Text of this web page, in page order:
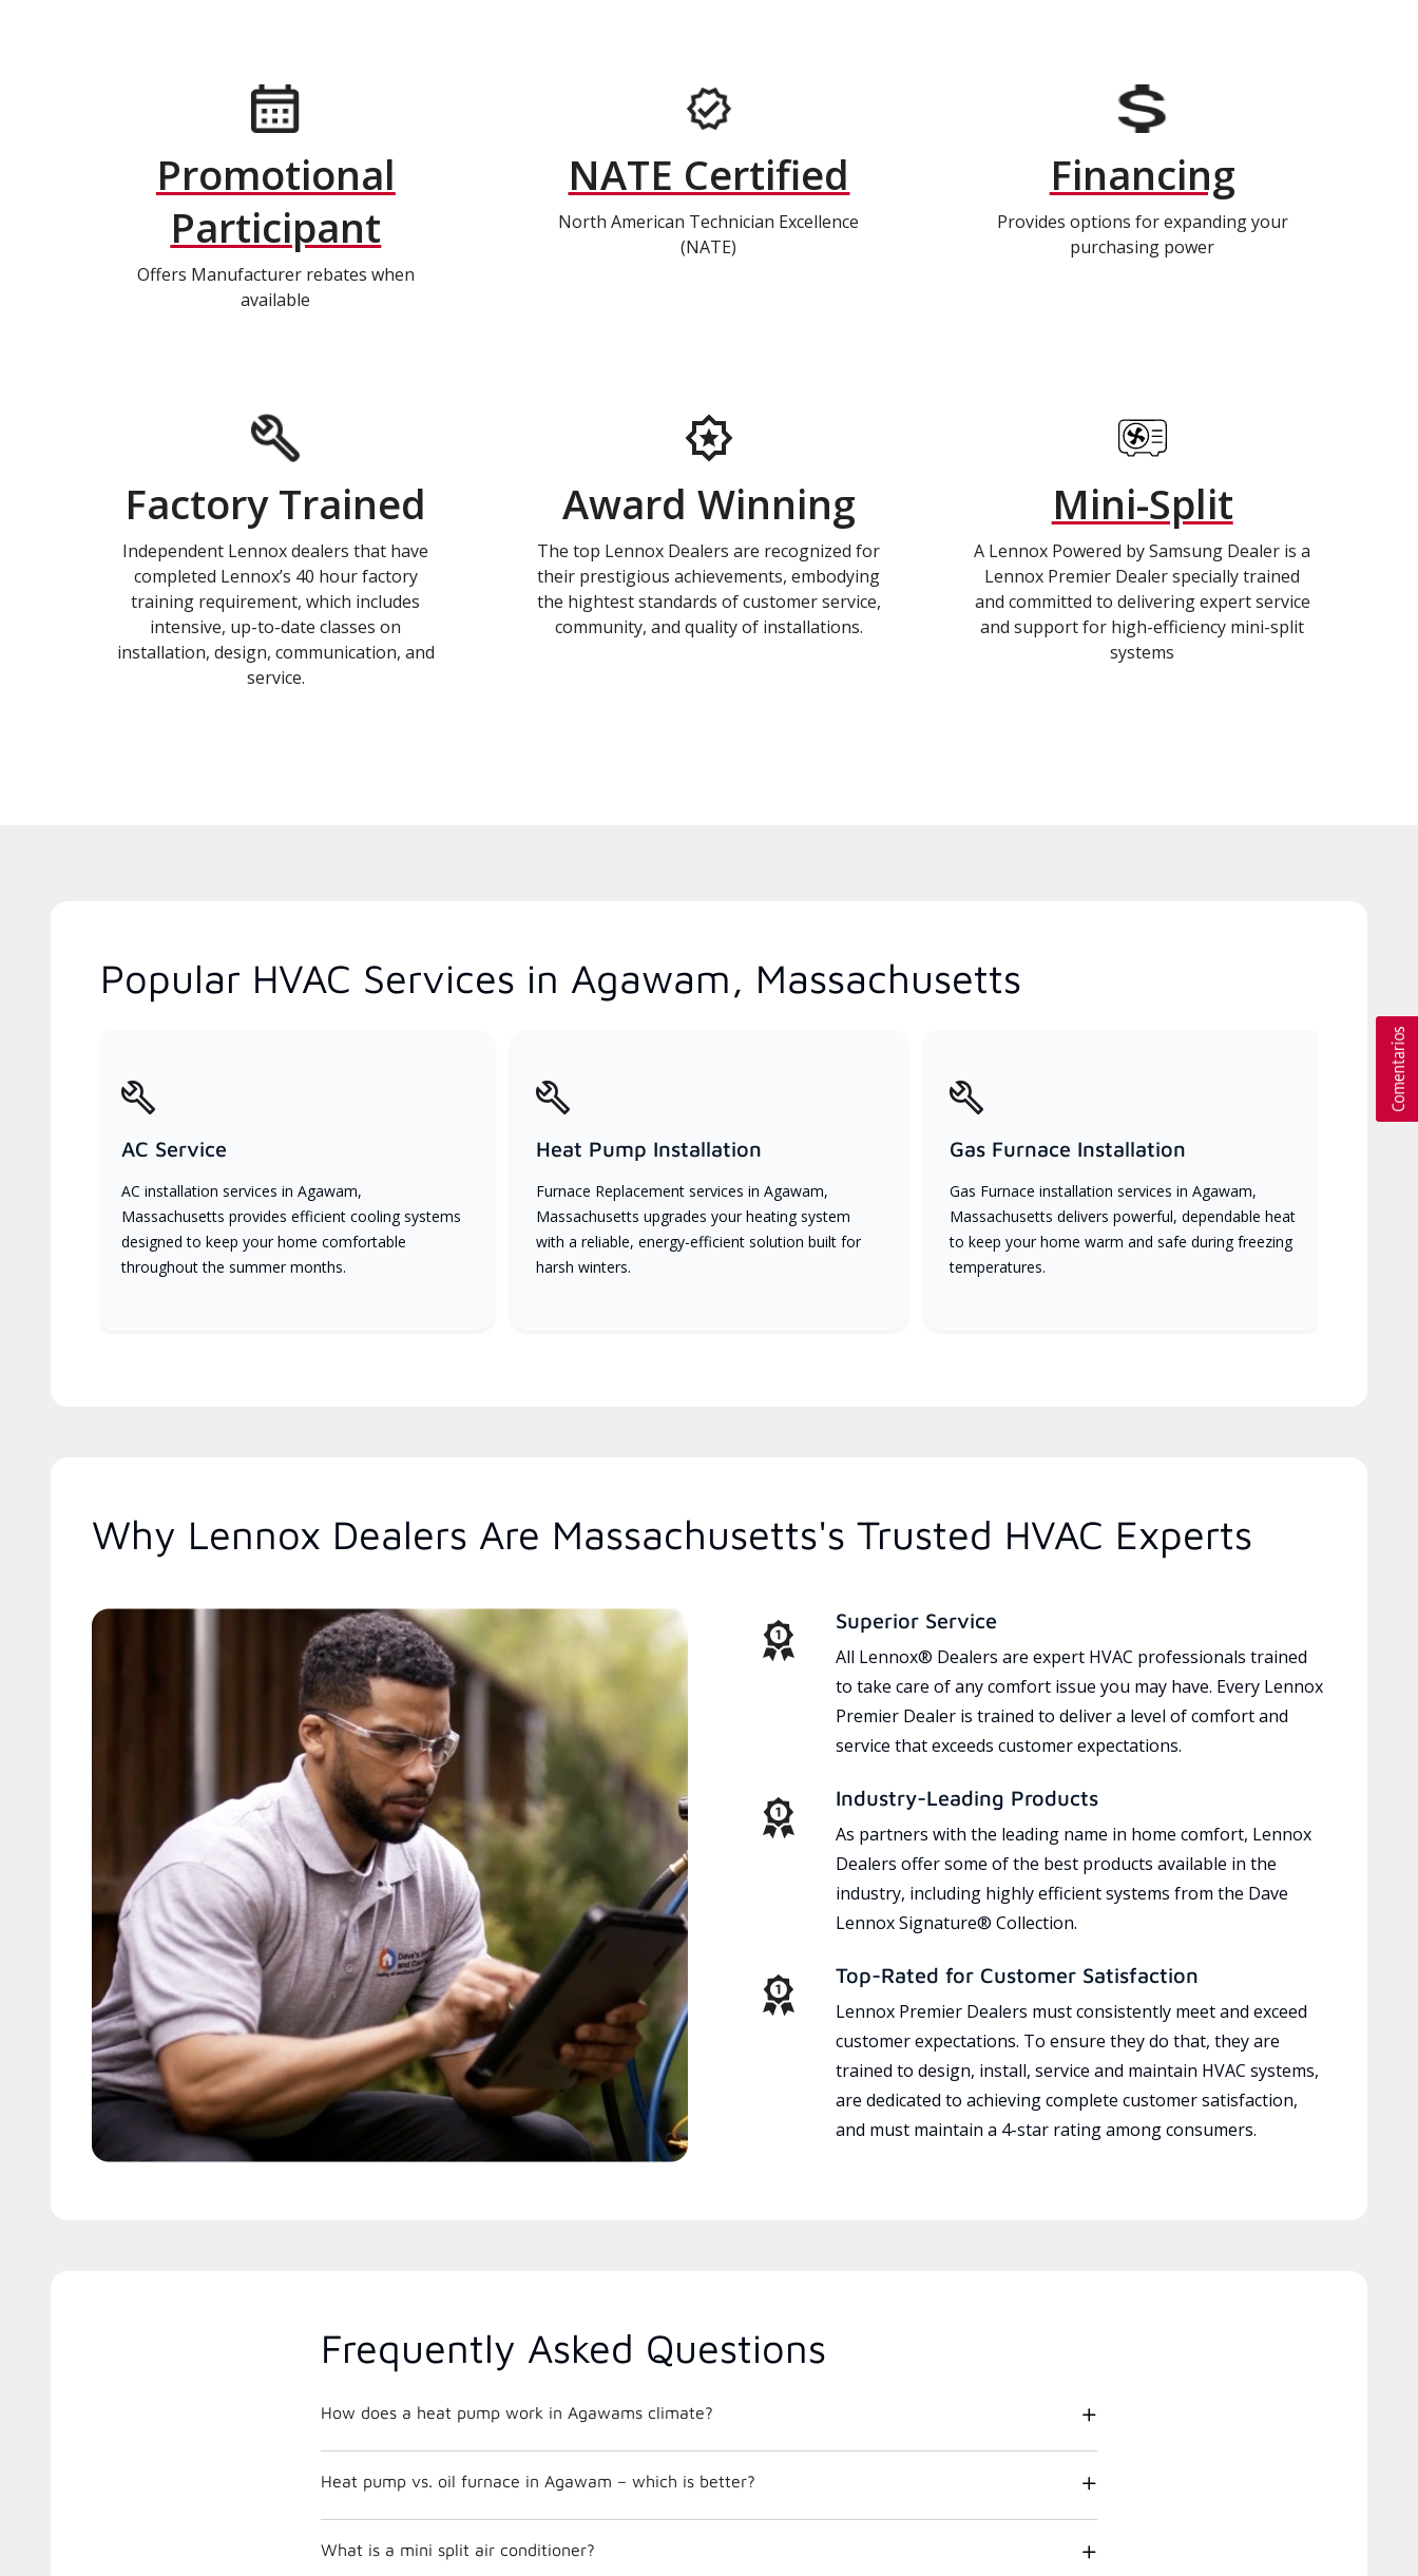
Promotional
Participant
Offers Manufacturer rebates when
available
NATE Certified
North American Technician Excellence
(NATE)
Financing
Provides options for expanding your
purchasing power
Factory Trained
Independent Lennox dealers that have
completed Lennox’s 40 hour factory
training requirement, which includes
intensive, up-to-date classes on
installation, design, communication, and
service.
Award Winning
The top Lennox Dealers are recognized for
their prestigious achievements, embodying
the hightest standards of customer service,
community, and quality of installations.
Mini-Split
A Lennox Powered by Samsung Dealer is a
Lennox Premier Dealer specially trained
and committed to delivering expert service
and support for high-efficiency mini-split
systems
Popular HVAC Services in Agawam, Massachusetts
AC Service
AC installation services in Agawam,
Massachusetts provides efficient cooling systems
designed to keep your home comfortable
throughout the summer months.
Heat Pump Installation
Furnace Replacement services in Agawam,
Massachusetts upgrades your heating system
with a reliable, energy-efficient solution built for
harsh winters.
Gas Furnace Installation
Gas Furnace installation services in Agawam,
Massachusetts delivers powerful, dependable heat
to keep your home warm and safe during freezing
temperatures.
Why Lennox Dealers Are Massachusetts's Trusted HVAC Experts
Superior Service
All Lennox® Dealers are expert HVAC professionals trained
to take care of any comfort issue you may have. Every Lennox
Premier Dealer is trained to deliver a level of comfort and
service that exceeds customer expectations.
Industry-Leading Products
As partners with the leading name in home comfort, Lennox
Dealers offer some of the best products available in the
industry, including highly efficient systems from the Dave
Lennox Signature® Collection.
Top-Rated for Customer Satisfaction
Lennox Premier Dealers must consistently meet and exceed
customer expectations. To ensure they do that, they are
trained to design, install, service and maintain HVAC systems,
are dedicated to achieving complete customer satisfaction,
and must maintain a 4-star rating among consumers.
Frequently Asked Questions
How does a heat pump work in Agawams climate?
Heat pump vs. oil furnace in Agawam – which is better?
What is a mini split air conditioner?